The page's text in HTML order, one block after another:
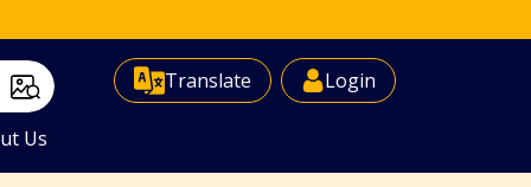
Translate
Select Language ▼ Login
Us